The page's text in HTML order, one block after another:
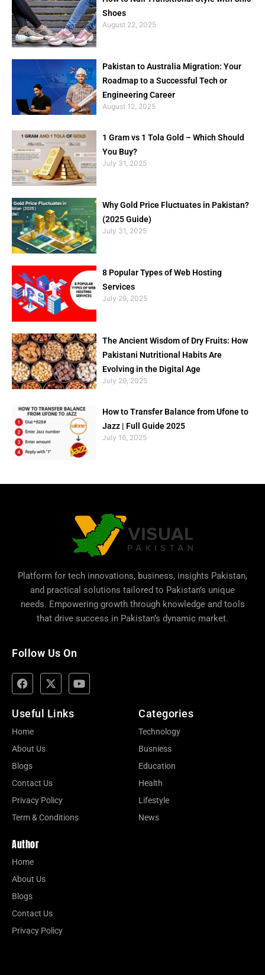
Shoes
August 22, 2025
Pakistan to Australia Migration: Your
Roadmap to a Successful Tech or
Engineering Career
August 12, 2025
1 Gram vs 1 Tola Gold – Which Should
You Buy?
July 31, 2025
Why Gold Price Fluctuates in Pakistan?
(2025 Guide)
July 31, 2025
8 Popular Types of Web Hosting
Services
July 29, 2025
The Ancient Wisdom of Dry Fruits: How
Pakistani Nutritional Habits Are
Evolving in the Digital Age
July 29, 2025
How to Transfer Balance from Ufone to
Jazz | Full Guide 2025
July 16, 2025
Platform for tech innovations, business, insights Pakistan,
and practical solutions tailored to Pakistan’s unique
needs. Empowering growth through knowledge and tools
that drive success in Pakistan’s dynamic market.
Follow Us On
Useful Links
Home
About Us
Blogs
Contact Us
Privacy Policy
Term & Conditions
Categories
Technology
Busniess
Education
Health
Lifestyle
News
Author
Home
About Us
Blogs
Contact Us
Privacy Policy